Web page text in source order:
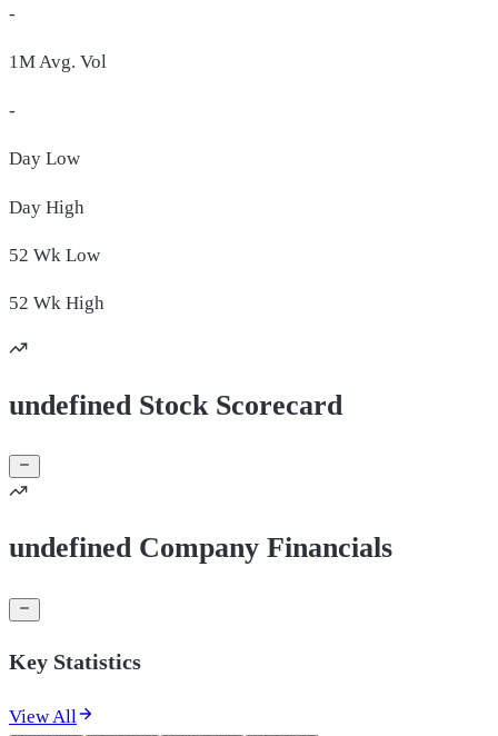
-
1M Avg. Vol
-
Day Low
Day High
52 Wk Low
52 Wk High
undefined Stock Scorecard
undefined Company Financials
Key Statistics
View All